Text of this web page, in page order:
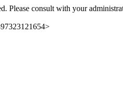
Please consult with your